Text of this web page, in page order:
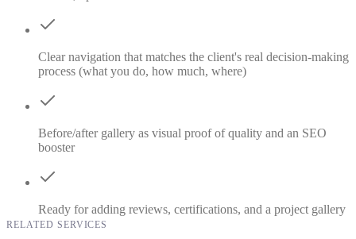
Clear navigation that matches the client's real decision-making
process (what you do, how much, where)
Before/after gallery as visual proof of quality and an SEO
booster
Ready for adding reviews, certifications, and a project gallery
RELATED SERVICES